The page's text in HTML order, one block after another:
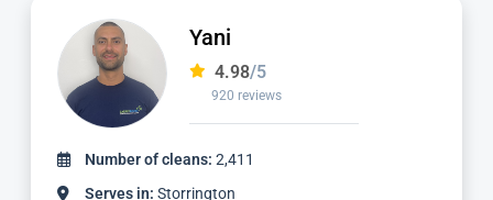
Jamie
4.98/5
2,236 reviews
Number of cleans: 4,887
Serves in: Storrington